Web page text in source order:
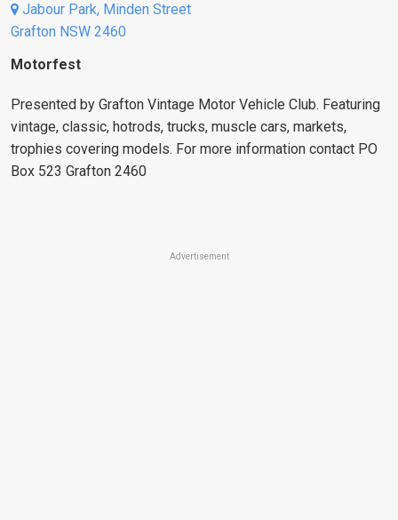
Jabour Park, Minden Street
Grafton NSW 2460
Motorfest
Presented by Grafton Vintage Motor Vehicle Club. Featuring
vintage, classic, hotrods, trucks, muscle cars, markets,
trophies covering models. For more information contact PO
Box 523 Grafton 2460
Advertisement